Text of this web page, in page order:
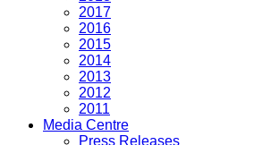
2017
2016
2015
2014
2013
2012
2011
Media Centre
Press Releases